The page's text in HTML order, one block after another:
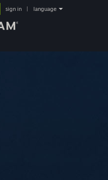
sign in language